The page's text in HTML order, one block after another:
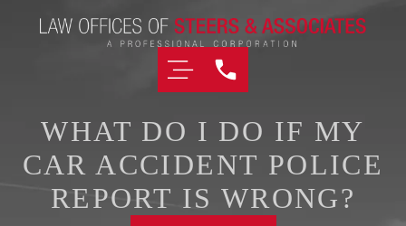
WHAT DO I DO IF MY
CAR ACCIDENT POLICE
REPORT IS WRONG?